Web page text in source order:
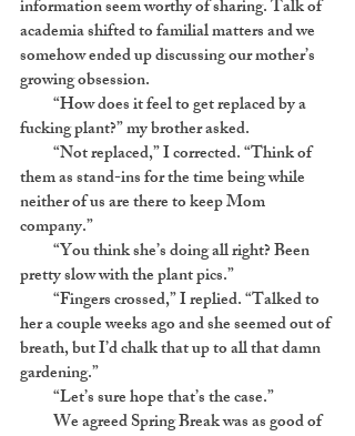
information seem worthy of sharing. Talk of
academia shifted to familial matters and we
somehow ended up discussing our mother’s
growing obsession.
“How does it feel to get replaced by a
fucking plant?” my brother asked.
“Not replaced,” I corrected. “Think of
them as stand-ins for the time being while
neither of us are there to keep Mom
company.”
“You think she’s doing all right? Been
pretty slow with the plant pics.”
“Fingers crossed,” I replied. “Talked to
her a couple weeks ago and she seemed out of
breath, but I’d chalk that up to all that damn
gardening.”
“Let’s sure hope that’s the case.”
We agreed Spring Break was as good of